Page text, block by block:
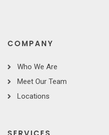
COMPANY
Who We Are
Meet Our Team
Locations